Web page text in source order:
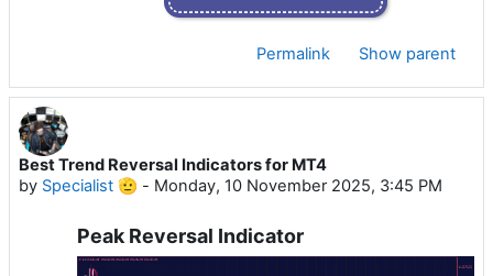
Permalink Show parent
Best Trend Reversal Indicators for MT4
by Specialist 🫡 - Monday, 10 November 2025, 3:45 PM
Peak Reversal Indicator